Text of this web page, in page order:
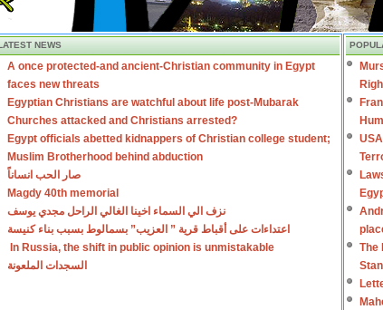
NEWS
A once protected-and ancient-Christian community in Egypt
faces new threats
Egyptian Christians are watchful about life post-Mubarak
Churches attacked and Christians arrested?
Egypt officials abetted kidnappers of Christian college student;
Muslim Brotherhood behind abduction
صار الحب انساناً
Magdy 40th memorial
نزف الي السماء اخينا الغالي الراحل مجدي يوسف
اعتداءات على أقباط قرية ” العزيب” بسمالوط بسبب بناء كنيسة
In Russia, the shift in public opinion is unmistakable
السجدات الملعونة
The